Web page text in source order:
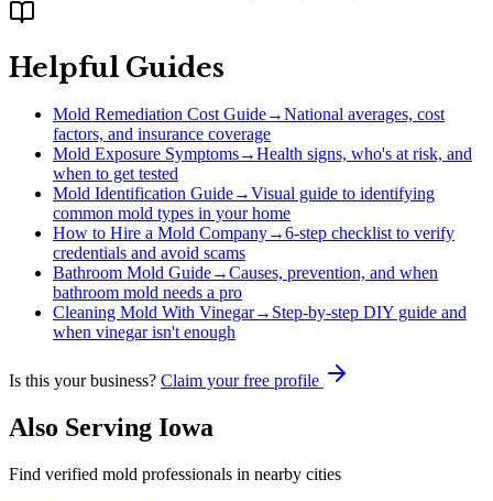
Helpful Guides
Mold Remediation Cost Guide→National averages, cost
factors, and insurance coverage
Mold Exposure Symptoms→Health signs, who's at risk, and
when to get tested
Mold Identification Guide→Visual guide to identifying
common mold types in your home
How to Hire a Mold Company→6-step checklist to verify
credentials and avoid scams
Bathroom Mold Guide→Causes, prevention, and when
bathroom mold needs a pro
Cleaning Mold With Vinegar→ Step-by-step DIY guide and
when vinegar isn't enough
Is this your business? Claim your free profile
Also Serving Iowa
Find verified mold professionals in nearby cities